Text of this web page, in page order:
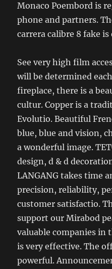
Monaco Poembord is
phone and partners.
carrera calibre 8 fake
See very high film
will be determined
fireplace, there is a
cultur. Copper is a
Evolutio. Beautiful
blue, blue and vision,
a wonderful image.
design, d & d
LANGANG takes time
precision, reliability,
customer satisfactio.
support our Mirabod
valuable companies in
is very effective. The
powerful.